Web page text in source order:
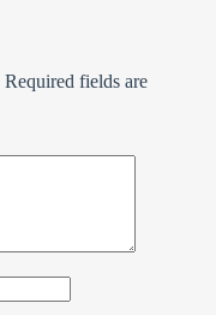
Required fields are